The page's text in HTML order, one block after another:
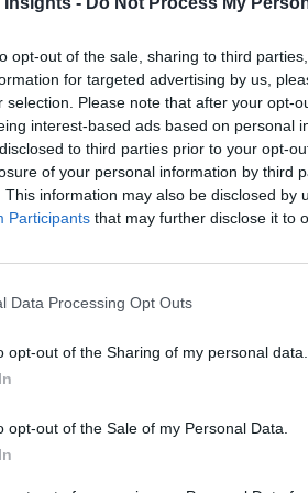
opt-out of the sale, sharing to third
for targeted advertising by us,
selection. Please note that after your opt-
interest-based ads based on personal
to third parties prior to your opt-
of your personal information by third
This information may also be disclosed by
Participants that may further disclose it to
Data Processing Opt Outs
opt-out of the Sharing of my personal data.
opt-out of the Sale of my Personal Data.
(EDAs) for
to gain technical and
that can be easily deployed
cloud applications, enable
EDA strategy, the